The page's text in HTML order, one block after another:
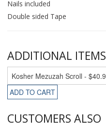
Nails included
Double sided Tape
ADDITIONAL ITEMS
ADD TO CART
CUSTOMERS ALSO